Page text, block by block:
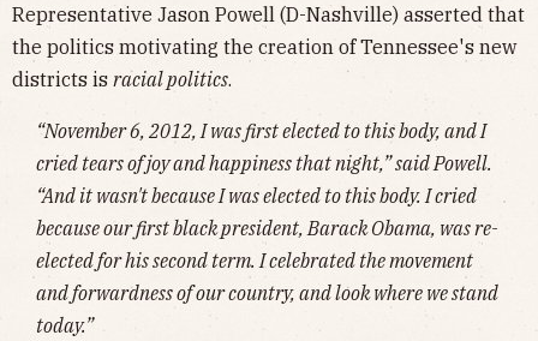
Representative Jason Powell (D-Nashville) asserted that
the politics motivating the creation of Tennessee's new
districts is racial politics.
“November 6, 2012, I was first elected to this body, and I
cried tears of joy and happiness that night,” said Powell.
“And it wasn't because I was elected to this body. I cried
because our first black president, Barack Obama, was re-
elected for his second term. I celebrated the movement
and forwardness of our country, and look where we stand
today.”